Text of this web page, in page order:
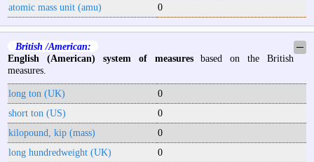
atomic mass unit (amu)
0
British /American:
─
English (American) system of measuresbased on the British
measures.
long ton (UK)
0
short ton (US)
0
kilopound, kip (mass)
0
long hundredweight (UK)
0